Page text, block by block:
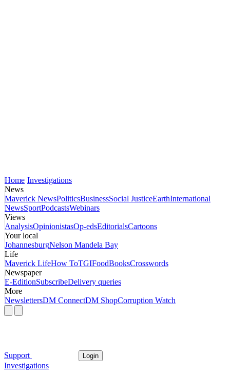
Home Investigations
News
Maverick NewsPoliticsBusinessSocial JusticeEarthInternational
NewsSportPodcastsWebinars
Views
AnalysisOpinionistasOp-edsEditorialsCartoons
Your local
JohannesburgNelson Mandela Bay
Life
Maverick LifeHow ToTGIFoodBooksCrosswords
Newspaper
E-EditionSubscribeDelivery queries
More
NewslettersDM ConnectDM ShopCorruption Watch
Support Login
Investigations